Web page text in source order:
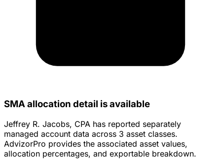
SMA allocation detail is available
Jeffrey R. Jacobs, CPA has reported separately
managed account data across 3 asset classes.
AdvizorPro provides the associated asset values,
allocation percentages, and exportable breakdown.